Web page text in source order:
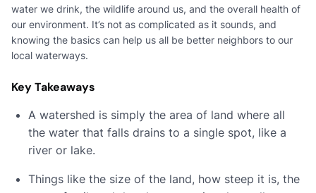
water we drink, the wildlife around us, and the overall health of
our environment. It’s not as complicated as it sounds, and
knowing the basics can help us all be better neighbors to our
local waterways.
Key Takeaways
A watershed is simply the area of land where all
the water that falls drains to a single spot, like a
river or lake.
Things like the size of the land, how steep it is, the